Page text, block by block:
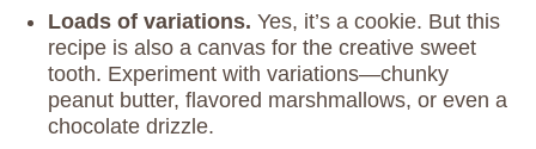
Loads of variations. Yes, it’s a cookie. But this
recipe is also a canvas for the creative sweet
tooth. Experiment with variations—chunky
peanut butter, flavored marshmallows, or even a
chocolate drizzle.